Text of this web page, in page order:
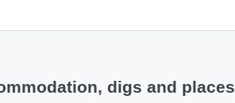
digs and